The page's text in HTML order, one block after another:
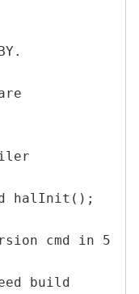
halInit();
cmd in 5
build